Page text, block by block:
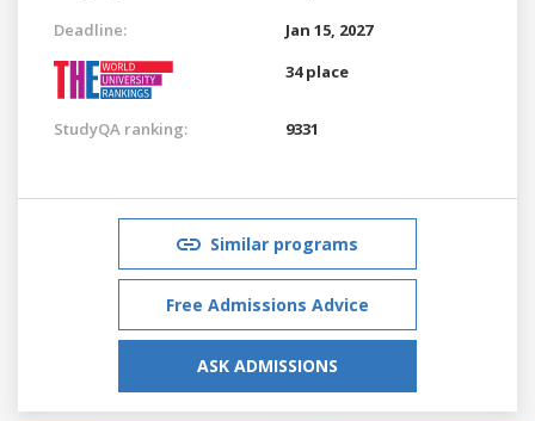
Deadline:
Jan 15, 2027
34 place
StudyQA ranking: 9331
Similar programs
Free Admissions Advice
ASK ADMISSIONS